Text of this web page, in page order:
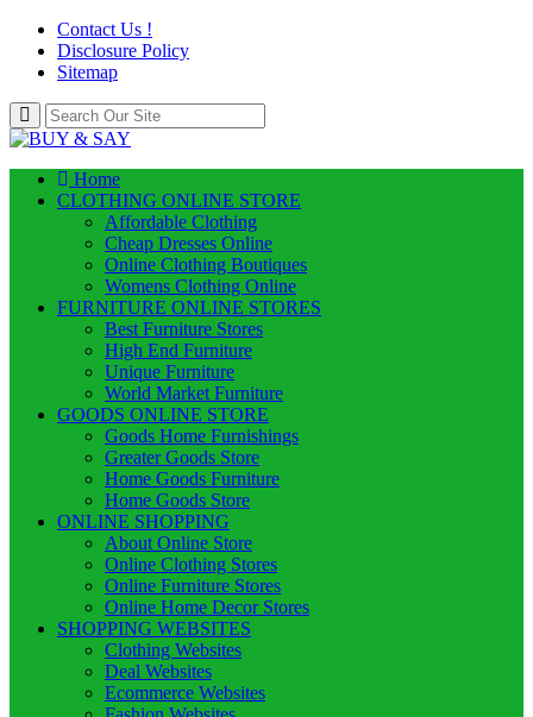
Contact Us !
Disclosure Policy
Sitemap
Home
CLOTHING ONLINE STORE
Affordable Clothing
Cheap Dresses Online
Online Clothing Boutiques
Womens Clothing Online
FURNITURE ONLINE STORES
Best Furniture Stores
High End Furniture
Unique Furniture
World Market Furniture
GOODS ONLINE STORE
Goods Home Furnishings
Greater Goods Store
Home Goods Furniture
Home Goods Store
ONLINE SHOPPING
About Online Store
Online Clothing Stores
Online Furniture Stores
Online Home Decor Stores
SHOPPING WEBSITES
Clothing Websites
Deal Websites
Ecommerce Websites